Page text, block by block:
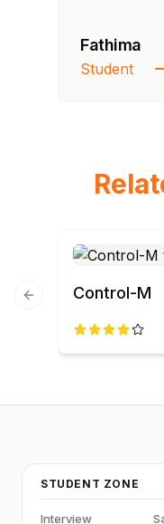
Fathima
Student
Control-M
Previous slide
STUDENT ZONE
Interview